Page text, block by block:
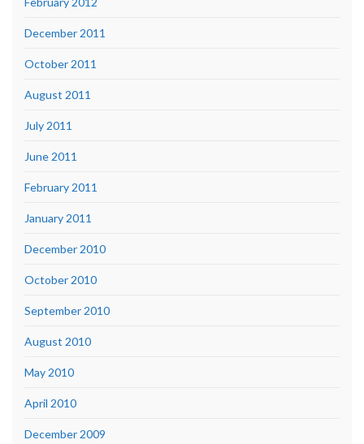
December 2011
October 2011
August 2011
July 2011
June 2011
February 2011
January 2011
December 2010
October 2010
September 2010
August 2010
May 2010
April 2010
December 2009